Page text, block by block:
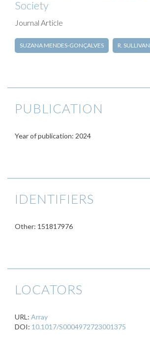
Society
Journal Article
SUZANA MENDES-GONÇALVES R. SULLIVAN
PUBLICATION
Year of publication: 2024
IDENTIFIERS
Other: 151817976
LOCATORS
URL: Array
DOI: 10.1017/S0004972723001375